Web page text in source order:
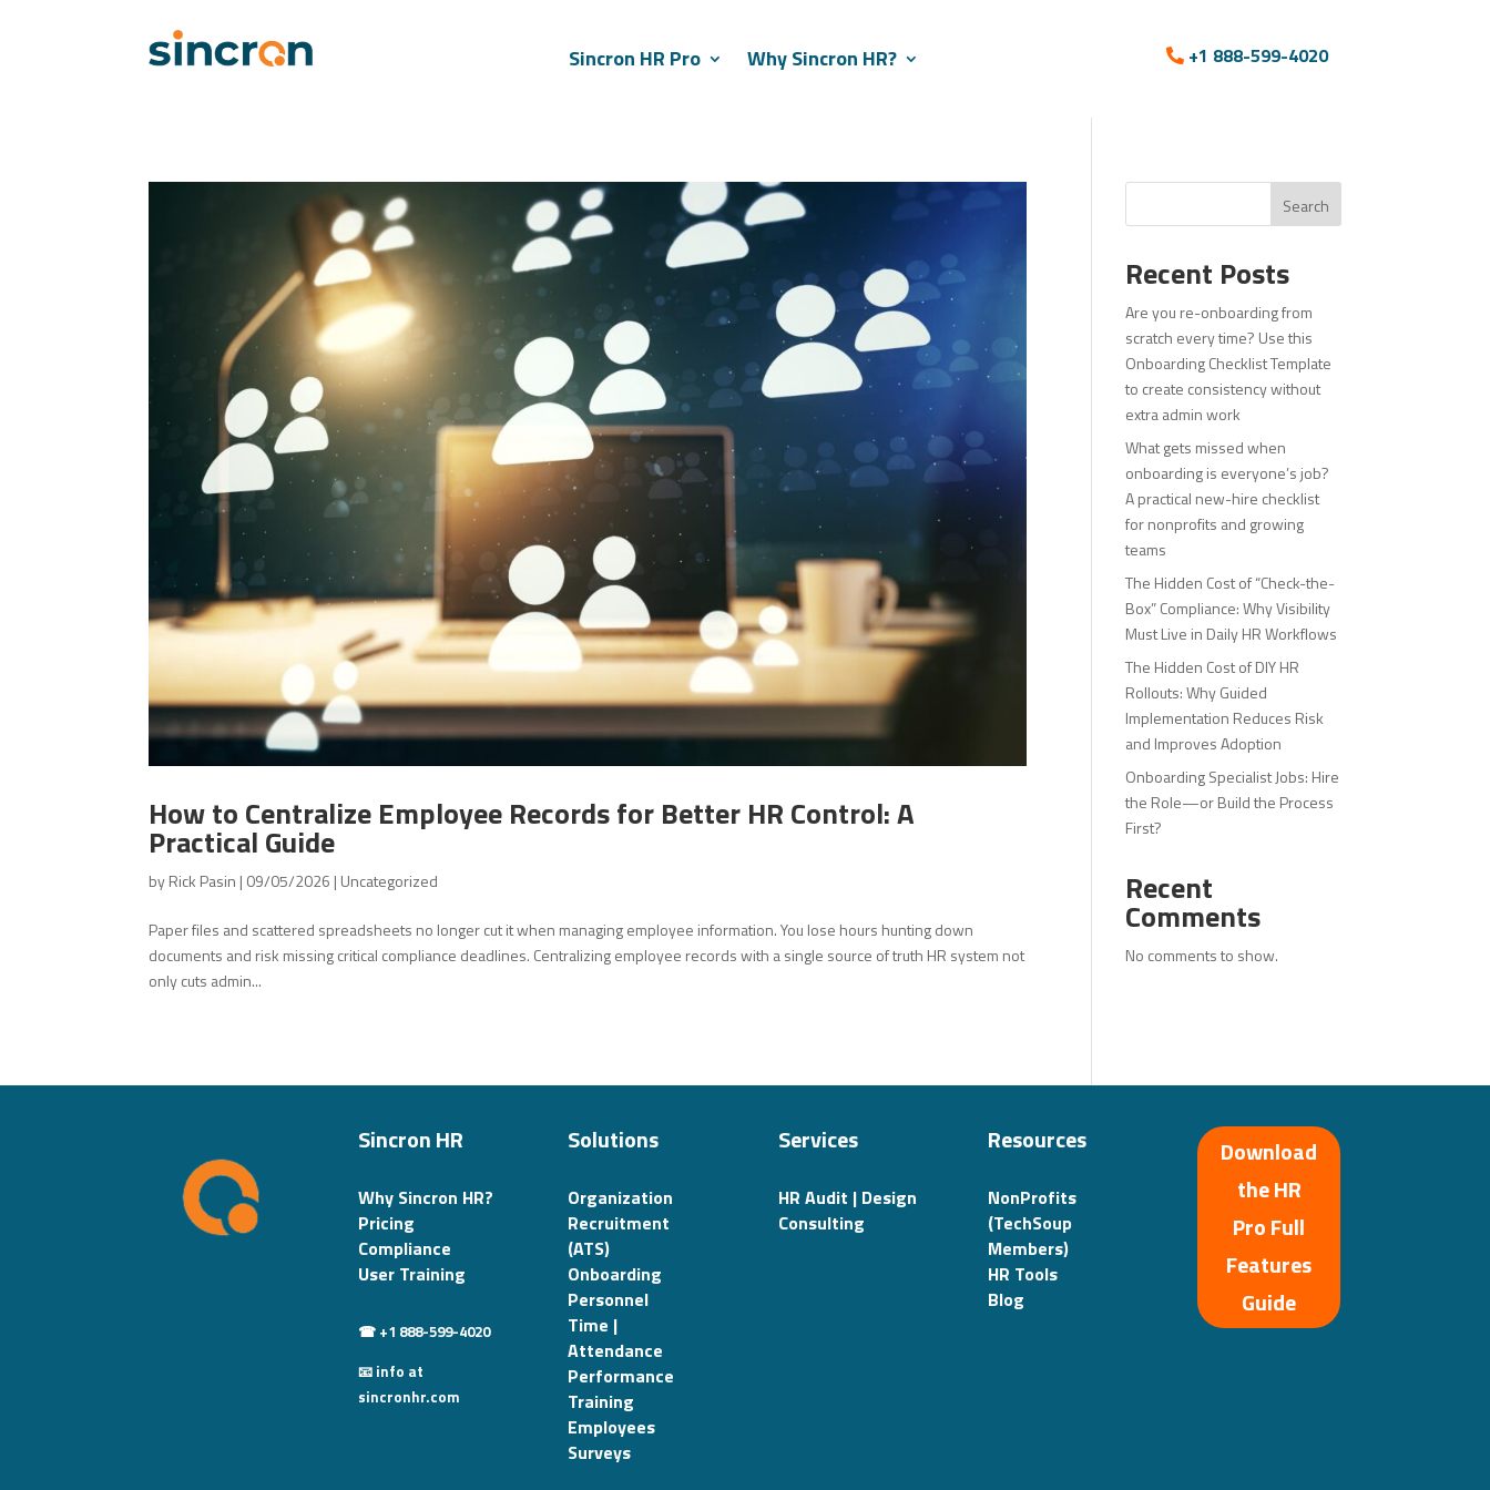
Sincron HR Pro Why Sincron HR? +1 888-599-4020
How to Centralize Employee Records for Better HR Control: A
Practical Guide
byRick Pasin | 09/05/2026 | Uncategorized
Paper files and scattered spreadsheets no longer cut it when managing employee information. You lose hours hunting down
documents and risk missing critical compliance deadlines. Centralizing employee records with a single source of truth HR system not
only cuts admin...
Search
Recent Posts
Are you re-onboarding from
scratch every time? Use this
Onboarding Checklist Template
to create consistency without
extra admin work
What gets missed when
onboarding is everyone’s job?
A practical new-hire checklist
for nonprofits and growing
teams
The Hidden Cost of “Check-the-
Box” Compliance: Why Visibility
Must Live in Daily HR Workflows
The Hidden Cost of DIY HR
Rollouts: Why Guided
Implementation Reduces Risk
and Improves Adoption
Onboarding Specialist Jobs: Hire
the Role—or Build the Process
First?
Recent
Comments
No comments to show.
Sincron HR
Why Sincron HR?
Pricing
Compliance
User Training
☎ +1 888-599-4020
📧 info at
sincronhr.com
Solutions
Organization
Recruitment
(ATS)
Onboarding
Personnel
Time |
Attendance
Performance
Training
Employees
Surveys
Services
HR Audit | Design
Consulting
Resources
NonProfits
(TechSoup
Members)
HR Tools
Blog
Download
the HR
Pro Full
Features
Guide